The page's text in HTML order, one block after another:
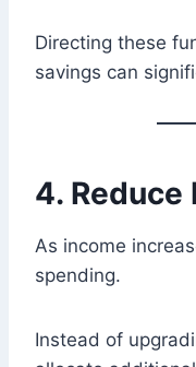
Directing these
savings can
4.
As income
spending.
Instead of